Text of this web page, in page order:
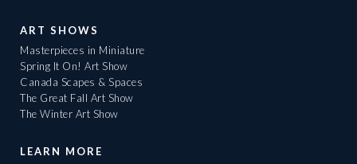
ART SHOWS
Masterpieces in Miniature
Spring It On! Art Show
Canada Scapes & Spaces
The Great Fall Art Show
The Winter Art Show
LEARN MORE